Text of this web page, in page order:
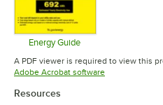
Energy Guide
Opens in new tab
A PDF viewer is required to view this
Adobe Acrobat softwareOpens in new
Resources